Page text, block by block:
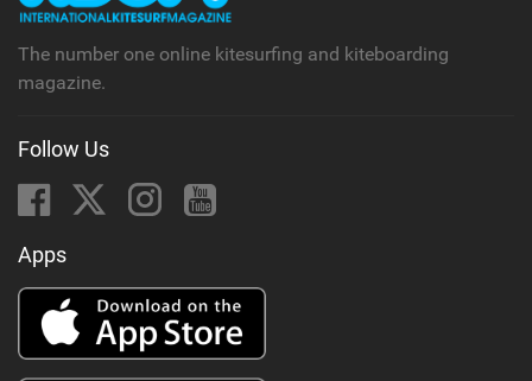
The number one online kitesurfing and kiteboarding
magazine.
Follow Us
Apps